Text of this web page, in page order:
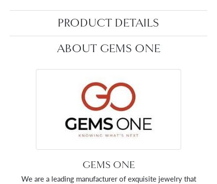
PRODUCT DETAILS
ABOUT GEMS ONE
GEMS ONE
We are a leading manufacturer of exquisite jewelry that